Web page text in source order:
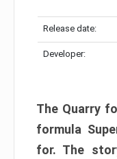
Release date:
Developer:
The Quarry
formula
for. The